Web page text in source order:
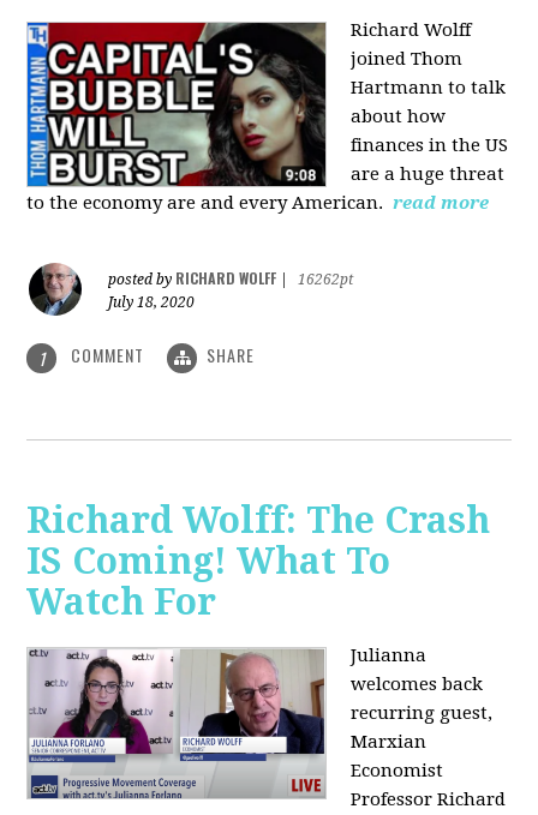
Richard Wolff
joined Thom
Hartmann to talk
about how
finances in the US
are a huge threat
to the economy are and every American. read more
posted by RICHARD WOLFF
16262pt
July 18, 2020
1 COMMENT SHARE
Richard Wolff: The Crash
IS Coming! What To
Watch For
Julianna
welcomes back
recurring guest,
Marxian
Economist
Professor Richard